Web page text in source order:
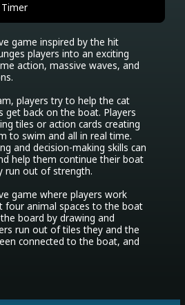
Timer
game inspired by the hit
players into an exciting
action, massive waves, and
players try to help the cat
get back on the boat. Players
tiles or action cards creating
to swim and all in real time.
and decision-making skills can
help them continue their boat
run out of strength.
game where players work
four animal spaces to the boat
board by drawing and
run out of tiles they and the
connected to the boat, and